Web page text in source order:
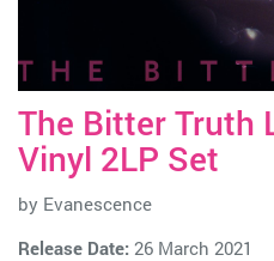
The Bitter Truth
Vinyl 2LP Set
by Evanescence
Release Date: 26 March 2021